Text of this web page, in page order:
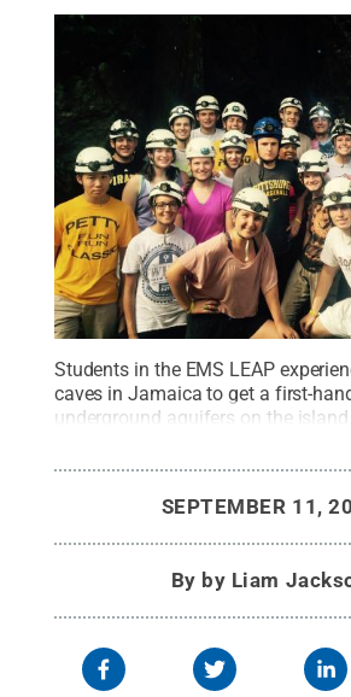
Students in the EMS LEAP
caves in Jamaica to get a first-
underground aquifers on the
State.Creative Commons
SEPTEMBER 11,
By by Liam